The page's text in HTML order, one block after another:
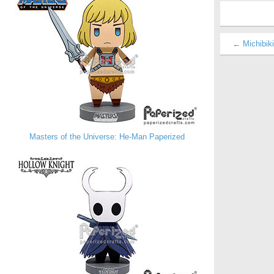
Masters of the Universe: He-Man Paperized
←